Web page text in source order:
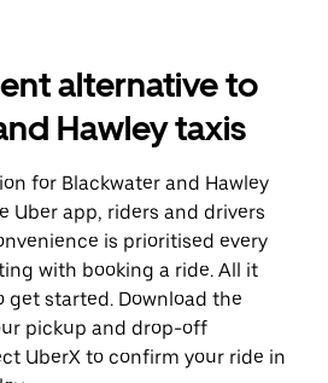
alternative to
Hawley taxis
for Blackwater and Hawley
Uber app, riders and drivers
is prioritised every
with booking a ride. All it
get started. Download the
pickup and drop-off
UberX to confirm your ride in